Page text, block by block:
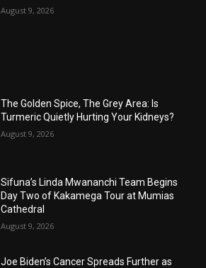
August 9, 2026
The Golden Spice, The Grey Area: Is
Turmeric Quietly Hurting Your Kidneys?
August 9, 2026
Sifuna’s Linda Mwananchi Team Begins
Day Two of Kakamega Tour at Mumias
Cathedral
August 9, 2026
Joe Biden’s Cancer Spreads Further as